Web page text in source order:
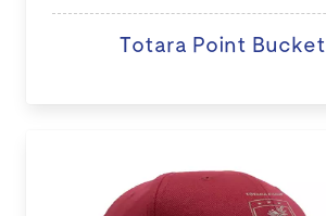
Totara Point